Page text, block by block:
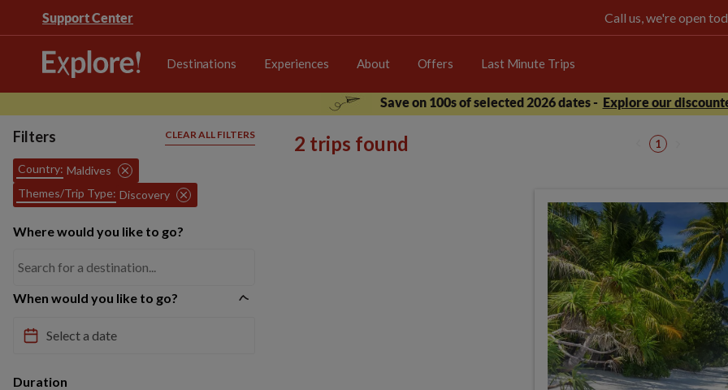
Support Center Call us, we're open
Destinations Experiences About Offers Last Minute Trips
Save on 100s of selected 2026 dates - Explore our
Filters CLEAR ALL FILTERS
Country: Maldives
Themes/Trip Type: Discovery
Where would you like to go?
When would you like to go?
Duration
2 trips found 1